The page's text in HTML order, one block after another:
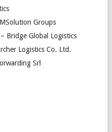
Groups
Bridge Global Logistics
Logistics Co. Ltd.
Srl